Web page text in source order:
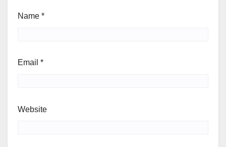
Name *
Email *
Website